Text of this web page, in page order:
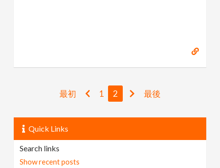
最初 1 2 最後
Quick Links
Search links
Show recent posts